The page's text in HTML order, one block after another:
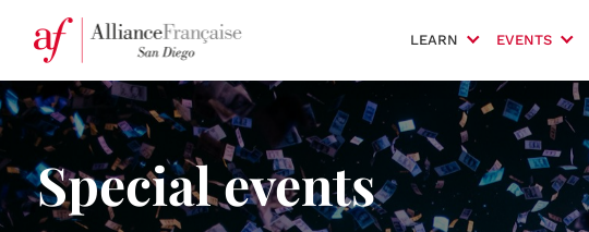
LEARN EVENTS
Special events